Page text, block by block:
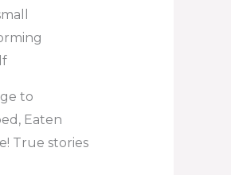
to
Eaten
True stories